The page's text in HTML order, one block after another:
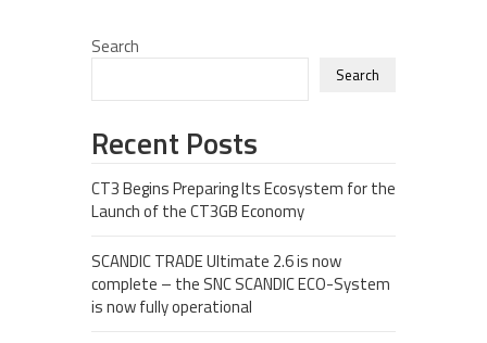
Search
Search
Recent Posts
CT3 Begins Preparing Its Ecosystem for the
Launch of the CT3GB Economy
SCANDIC TRADE Ultimate 2.6 is now
complete – the SNC SCANDIC ECO-System
is now fully operational